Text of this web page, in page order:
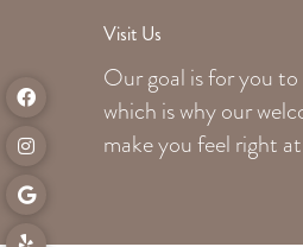
Visit Us
Our goal is for you
which is why our
make you feel right